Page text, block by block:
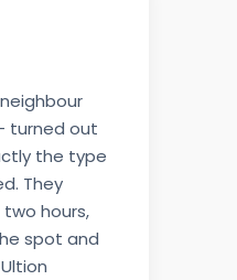
turned out
the type
They
hours,
spot and